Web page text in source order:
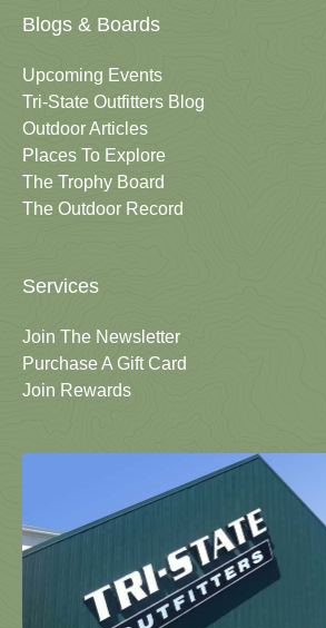
Blogs & Boards
Upcoming Events
Tri-State Outfitters Blog
Outdoor Articles
Places To Explore
The Trophy Board
The Outdoor Record
Services
Join The Newsletter
Purchase A Gift Card
Join Rewards